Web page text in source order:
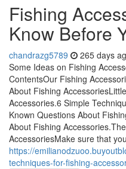
Fishing
Know Before
chandrazg5789 265 days
Some Ideas on Fishing
ContentsOur Fishing
About Fishing
Accessories.6 Simple
Known Questions About
About Fishing
AccessoriesMake sure that
https://
techniques-for-fishing-